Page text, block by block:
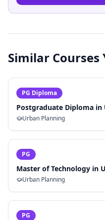
Similar Courses
PG Diploma
Postgraduate Diploma in
Urban Planning
PG
Master of Technology in
Urban Planning
PG